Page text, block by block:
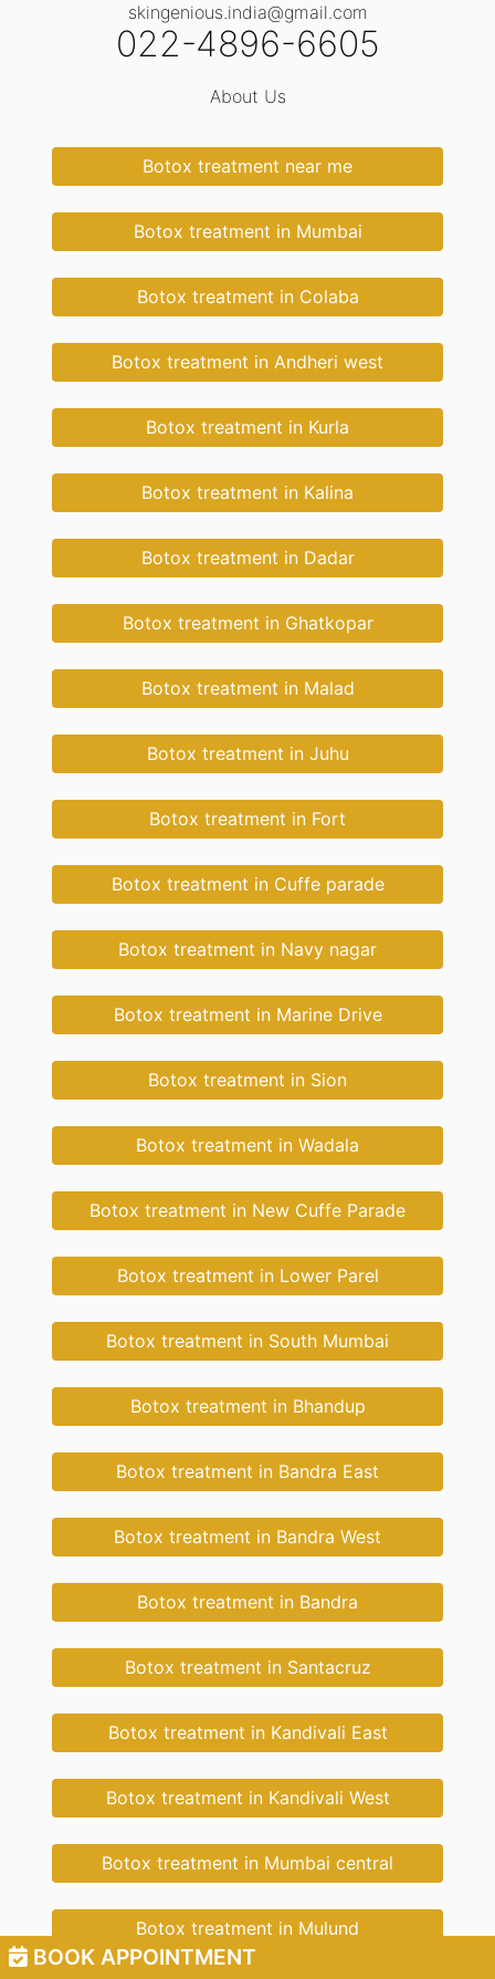
BOOK APPOINTMENT
skingenious.india@gmail.com
022-4896-6605
About Us
Botox treatment near me
Botox treatment in Mumbai
Botox treatment in Colaba
Botox treatment in Andheri west
Botox treatment in Kurla
Botox treatment in Kalina
Botox treatment in Dadar
Botox treatment in Ghatkopar
Botox treatment in Malad
Botox treatment in Juhu
Botox treatment in Fort
Botox treatment in Cuffe parade
Botox treatment in Navy nagar
Botox treatment in Marine Drive
Botox treatment in Sion
Botox treatment in Wadala
Botox treatment in New Cuffe Parade
Botox treatment in Lower Parel
Botox treatment in South Mumbai
Botox treatment in Bhandup
Botox treatment in Bandra East
Botox treatment in Bandra West
Botox treatment in Bandra
Botox treatment in Santacruz
Botox treatment in Kandivali East
Botox treatment in Kandivali West
Botox treatment in Mumbai central
Botox treatment in Mulund